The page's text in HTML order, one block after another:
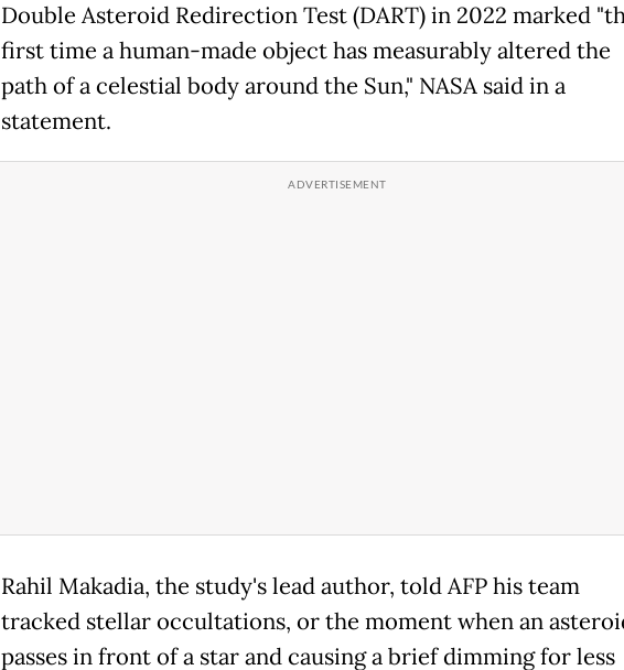
Double Asteroid Redirection Test (DART) in 2022 marked
first time a human-made object has measurably altered the
path of a celestial body around the Sun," NASA said in a
statement.
Rahil Makadia, the study's lead author, told AFP his team
tracked stellar occultations, or the moment when an
passes in front of a star and causing a brief dimming for less